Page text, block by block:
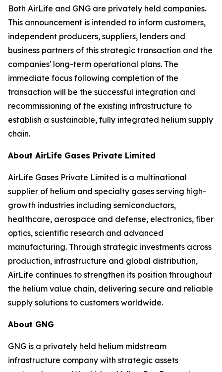
Both AirLife and GNG are privately held companies.
This announcement is intended to inform customers,
independent producers, suppliers, lenders and
business partners of this strategic transaction and the
companies' long-term operational plans. The
immediate focus following completion of the
transaction will be the successful integration and
recommissioning of the existing infrastructure to
establish a sustainable, fully integrated helium supply
chain.
About AirLife Gases Private Limited
AirLife Gases Private Limited is a multinational
supplier of helium and specialty gases serving high-
growth industries including semiconductors,
healthcare, aerospace and defense, electronics, fiber
optics, scientific research and advanced
manufacturing. Through strategic investments across
production, infrastructure and global distribution,
AirLife continues to strengthen its position throughout
the helium value chain, delivering secure and reliable
supply solutions to customers worldwide.
About GNG
GNG is a privately held helium midstream
infrastructure company with strategic assets